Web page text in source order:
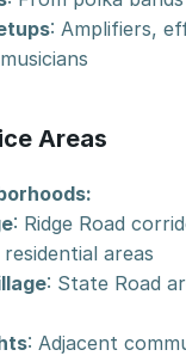
: Amplifiers,
Areas
: Ridge Road
areas
: State Road
: Adjacent